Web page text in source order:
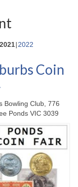
2021 2022
Coin
Bowling Club, 776
Ponds VIC 3039